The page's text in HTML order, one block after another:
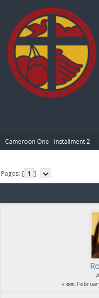
Cameroon One - Installment 2
Pages: [ 1 ]
« on: